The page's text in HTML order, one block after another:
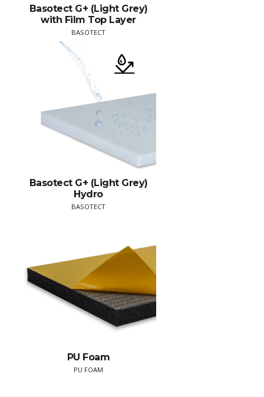
Basotect G+ (Light Grey)
with Film Top Layer
BASOTECT
Basotect G+ (Light Grey)
Hydro
BASOTECT
PU Foam
PU FOAM